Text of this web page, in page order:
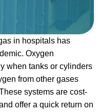
in hospitals has
Oxygen
when tanks or cylinders
from other gases
systems are cost-
offer a quick return on